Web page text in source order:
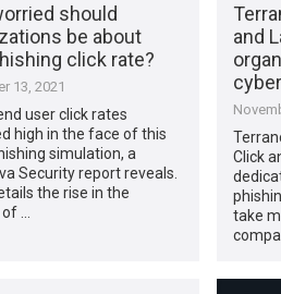
should
be about
click rate?
13, 2021
user click rates
high in the face of this
simulation, a
Security report reveals.
the rise in the
…
and
Click
take